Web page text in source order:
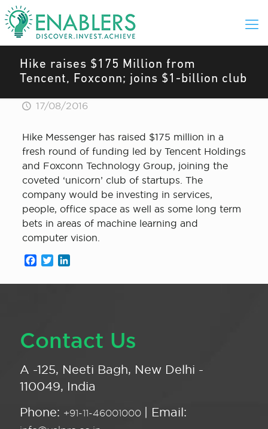
Hike raises $175 Million from
Tencent, Foxconn; joins $1-billion club
17/08/2016
Hike Messenger has raised $175 million in a
fresh round of funding led by Tencent Holdings
and Foxconn Technology Group, joining the
coveted ‘unicorn’ club of startups. The
company would be investing in services,
people, office space as well as some long term
bets in areas of machine learning and
computer vision.
Facebook
Twitter
Contact Us
A -125, Neeti Bagh, New Delhi -
110049, India
Phone: +91-11-46001000 | Email: